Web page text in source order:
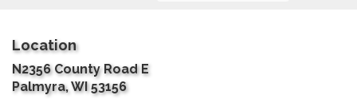
Location
N2356 County Road E
Palmyra, WI 53156(link